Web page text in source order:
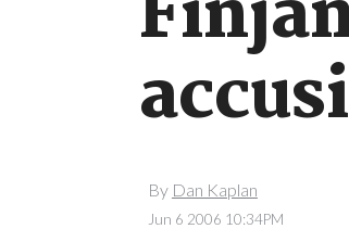
By Dan Kaplan
Jun 6 2006 10:34PM